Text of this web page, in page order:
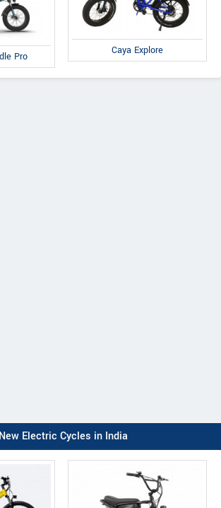
Pro Caya Explore
New Electric Cycles in India